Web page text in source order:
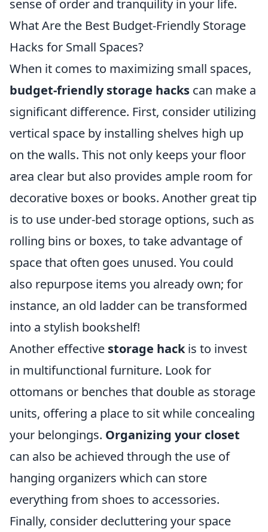
sense of order and tranquility in your life.
What Are the Best Budget-Friendly Storage
Hacks for Small Spaces?
When it comes to maximizing small spaces,
budget-friendly storage hacks can make a
significant difference. First, consider utilizing
vertical space by installing shelves high up
on the walls. This not only keeps your floor
area clear but also provides ample room for
decorative boxes or books. Another great tip
is to use under-bed storage options, such as
rolling bins or boxes, to take advantage of
space that often goes unused. You could
also repurpose items you already own; for
instance, an old ladder can be transformed
into a stylish bookshelf!
Another effective storage hackis to invest
in multifunctional furniture. Look for
ottomans or benches that double as storage
units, offering a place to sit while concealing
your belongings. Organizing your closet
can also be achieved through the use of
hanging organizers which can store
everything from shoes to accessories.
Finally, consider decluttering your space